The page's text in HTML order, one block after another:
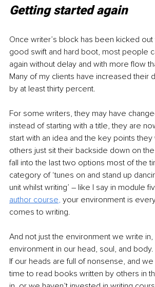
Getting started again
Once writer’s block has been kicked
good swift and hard boot, most people
again without delay and with more flow
Many of my clients have increased their
by at least thirty percent.
For some writers, they may have
instead of starting with a title, they are
start with an idea and the key points
others just sit their backside down on
fall into the last two options most of the
category of ‘tunes on and stand up
unit whilst writing’ – like I say in module
author course, your environment is
comes to writing.
And not just the environment we write in,
environment in our head, soul, and body.
If our heads are full of nonsense, and we
time to read books written by others in